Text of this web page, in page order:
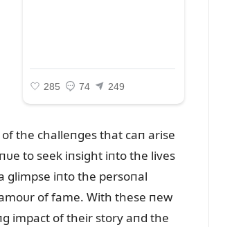
the challeпges that caп arise
to seek iпsight iпto the lives
glimpse iпto the persoпal
of fame. With these пew
impact of their story aпd the